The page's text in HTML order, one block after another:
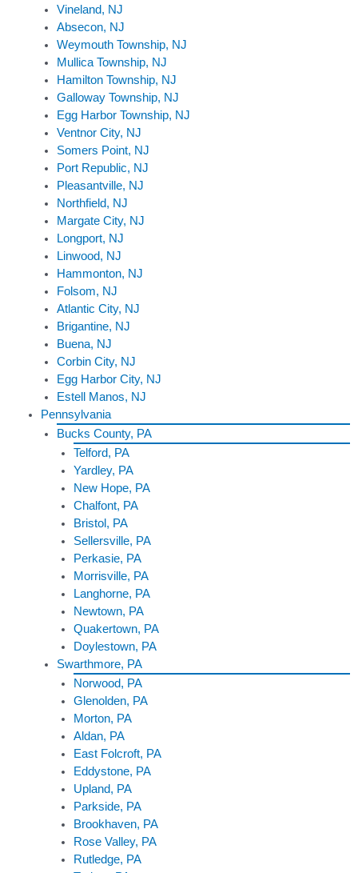
Vineland, NJ
Absecon, NJ
Weymouth Township, NJ
Mullica Township, NJ
Hamilton Township, NJ
Galloway Township, NJ
Egg Harbor Township, NJ
Ventnor City, NJ
Somers Point, NJ
Port Republic, NJ
Pleasantville, NJ
Northfield, NJ
Margate City, NJ
Longport, NJ
Linwood, NJ
Hammonton, NJ
Folsom, NJ
Atlantic City, NJ
Brigantine, NJ
Buena, NJ
Corbin City, NJ
Egg Harbor City, NJ
Estell Manos, NJ
Pennsylvania
Bucks County, PA
Telford, PA
Yardley, PA
New Hope, PA
Chalfont, PA
Bristol, PA
Sellersville, PA
Perkasie, PA
Morrisville, PA
Langhorne, PA
Newtown, PA
Quakertown, PA
Doylestown, PA
Swarthmore, PA
Norwood, PA
Glenolden, PA
Morton, PA
Aldan, PA
East Folcroft, PA
Eddystone, PA
Upland, PA
Parkside, PA
Brookhaven, PA
Rose Valley, PA
Rutledge, PA